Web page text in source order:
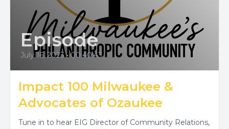
Episode
July 16, 2023 • 00:40:43
Impact 100 Milwaukee &
Advocates of Ozaukee
Tune in to hear EIG Director of Community Relations,